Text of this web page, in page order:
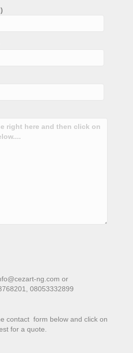
ng.com or
08053332899
contact form below and click on
for a quote.